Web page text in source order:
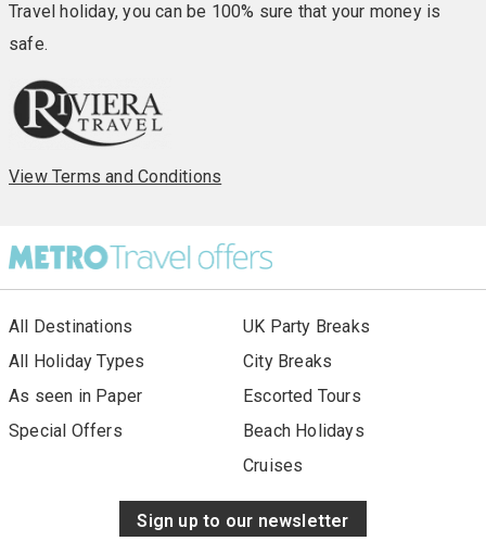
Travel holiday, you can be 100% sure that your money is
safe.
View Terms and Conditions
All Destinations
All Holiday Types
As seen in Paper
Special Offers
UK Party Breaks
City Breaks
Escorted Tours
Beach Holidays
Cruises
Sign up to our newsletter